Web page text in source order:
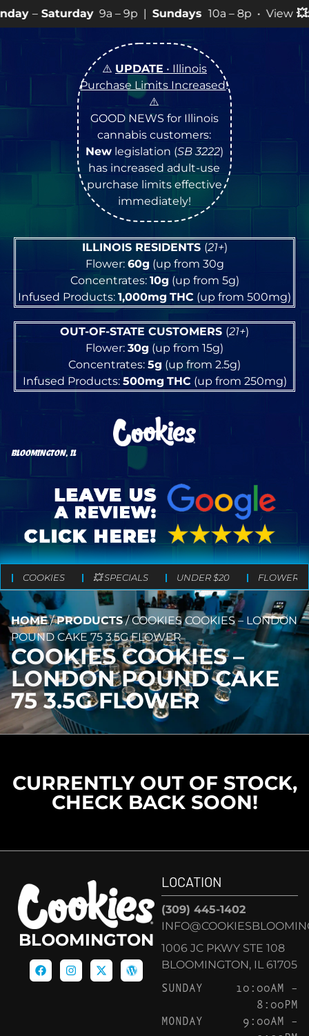
9a – 9p |Sundays10a – 8p • View💥SPECIALSfor
⚠️ UPDATE • Illinois
Purchase Limits Increased!
⚠️
GOOD NEWS for Illinois
cannabis customers:
Newlegislation (SB 3222)
has increased adult-use
purchase limits effective
immediately!
ILLINOIS RESIDENTS (21+)
Flower: 60g (up from 30g
Concentrates: 10g (up from 5g)
Infused Products: 1,000mg THC (up from 500mg)
OUT-OF-STATE CUSTOMERS (21+)
Flower: 30g (up from 15g)
Concentrates: 5g (up from 2.5g)
Infused Products: 500mg THC(up from 250mg)
BLOOMINGTON, IL
COOKIES 💥 SPECIALS UNDER $20 FLOWER
HOME/PRODUCTS/COOKIES COOKIES – LONDON
POUND CAKE 75 3.5G FLOWER
COOKIES COOKIES –
LONDON POUND CAKE
75 3.5G FLOWER
CURRENTLY OUT OF STOCK,
CHECK BACK SOON!
BLOOMINGTON
LOCATION
(309) 445-1402
1006 JC PKWY STE 108
BLOOMINGTON, IL 61705
SUNDAY
10:00AM –
8:00PM
MONDAY
9:00AM –